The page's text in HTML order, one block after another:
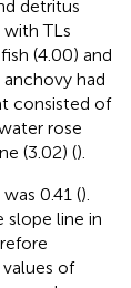
detritus
TLs
(4.00) and
had
consisted of
rose
(3.02) ().
0.41 ().
slope line in
of